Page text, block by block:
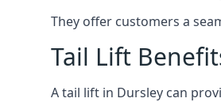
They offer customers a
Tail Lift
A tail lift in Dursley can